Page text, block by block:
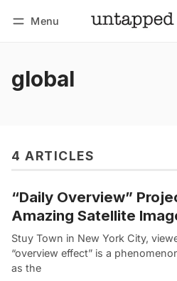
Menu
global
4 ARTICLES
“Daily Overview”
Amazing Satellite
Stuy Town in New York City,
“overview effect” is a
as the